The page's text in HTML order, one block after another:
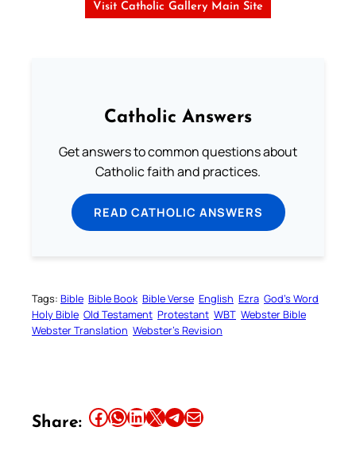
Visit Catholic Gallery Main Site
Catholic Answers
Get answers to common questions about
Catholic faith and practices.
READ CATHOLIC ANSWERS
Tags: Bible Bible Book Bible Verse English Ezra God’s Word
Holy Bible Old Testament Protestant WBT Webster Bible
Webster Translation Webster’s Revision
Share: Share this article on Facebook Share this article on WhatsApp Share this article on LinkedIn Share this article on X Share this article on TelegramEmail this Article